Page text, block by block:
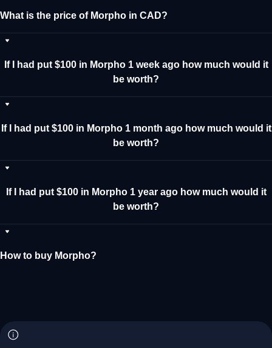
What is the price of Morpho in CAD?
If I had put $100 in Morpho 1 week ago how much would it
be worth?
If I had put $100 in Morpho 1 month ago how much would it
be worth?
If I had put $100 in Morpho 1 year ago how much would it
be worth?
How to buy Morpho?